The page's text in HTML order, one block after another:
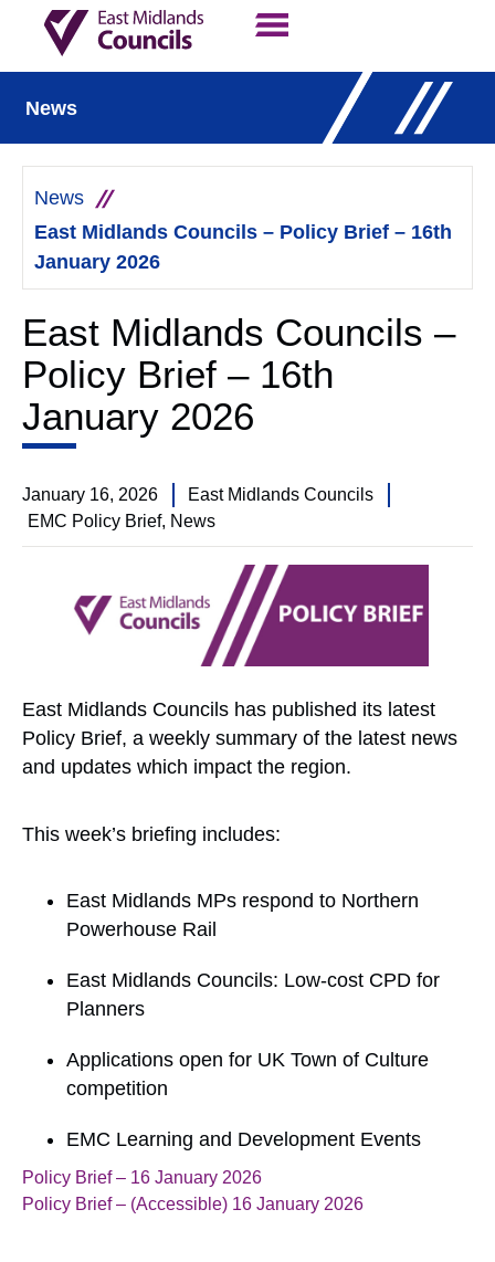
News
News
East Midlands Councils – Policy Brief – 16th
January 2026
East Midlands Councils –
Policy Brief – 16th
January 2026
January 16, 2026
East Midlands Councils
EMC Policy Brief, News
East Midlands Councils has published its latest
Policy Brief, a weekly summary of the latest news
and updates which impact the region.
This week’s briefing includes:
East Midlands MPs respond to Northern
Powerhouse Rail
East Midlands Councils: Low-cost CPD for
Planners
Applications open for UK Town of Culture
competition
EMC Learning and Development Events
Policy Brief – 16 January 2026
Policy Brief – (Accessible) 16 January 2026